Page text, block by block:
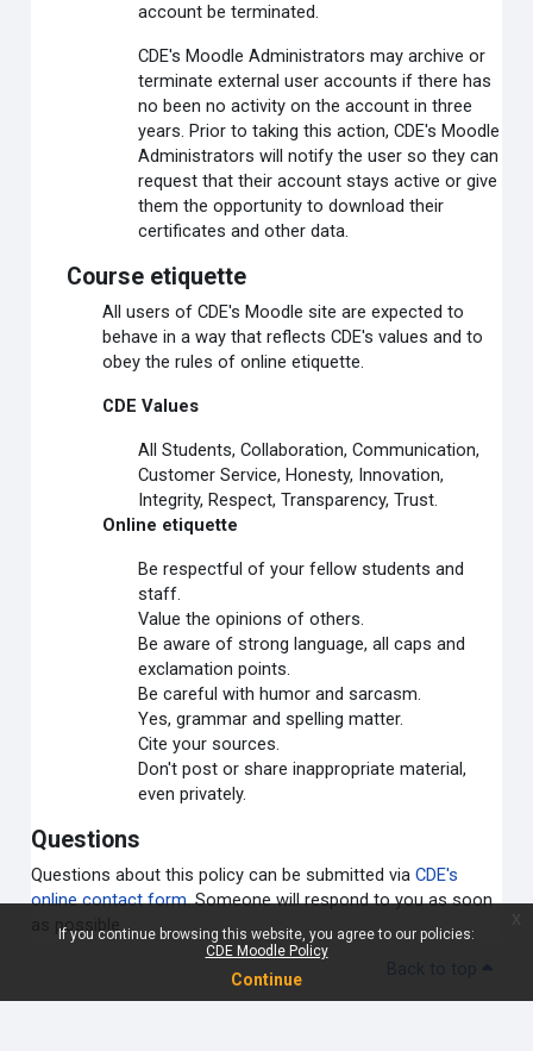
If you continue browsing this website, you agree to our policies:
CDE Moodle Policy
Continue
account be terminated.
CDE's Moodle Administrators may archive or
terminate external user accounts if there has
no been no activity on the account in three
years. Prior to taking this action, CDE's Moodle
Administrators will notify the user so they can
request that their account stays active or give
them the opportunity to download their
certificates and other data.
Course etiquette
All users of CDE's Moodle site are expected to
behave in a way that reflects CDE's values and to
obey the rules of online etiquette.
CDE Values
All Students, Collaboration, Communication,
Customer Service, Honesty, Innovation,
Integrity, Respect, Transparency, Trust.
Online etiquette
Be respectful of your fellow students and
staff.
Value the opinions of others.
Be aware of strong language, all caps and
exclamation points.
Be careful with humor and sarcasm.
Yes, grammar and spelling matter.
Cite your sources.
Don't post or share inappropriate material,
even privately.
Questions
Questions about this policy can be submitted viaCDE's
online contact form. Someone will respond to you as soon
as possible.